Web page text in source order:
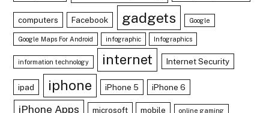
computers Facebook gadgets Google
Google Maps For Android infographic Infographics
information technology internet Internet Security
ipad iphone iPhone 5 iPhone 6
iPhone Apps microsoft mobile online gaming